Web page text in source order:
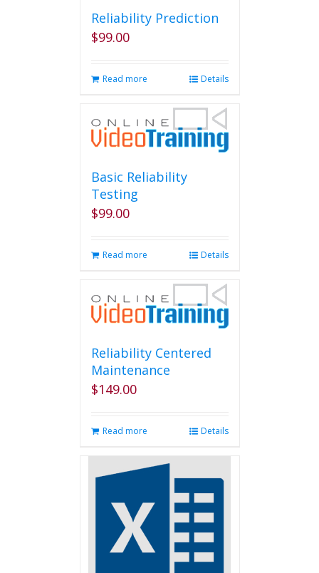
Reliability Prediction
$99.00
Read more Details
Basic Reliability
Testing
$99.00
Read more Details
Reliability Centered
Maintenance
$149.00
Read more Details